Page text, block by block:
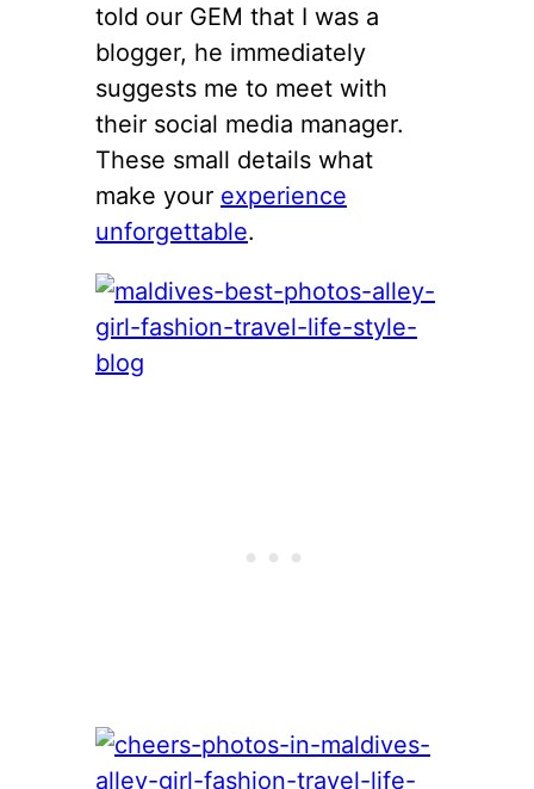
told our GEM that I was a
blogger, he immediately
suggests me to meet with
their social media manager.
These small details what
make your experience
unforgettable.